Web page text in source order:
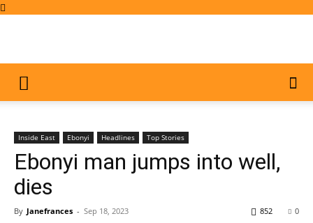
Inside East Ebonyi Headlines Top Stories
Ebonyi man jumps into well,
dies
By Janefrances - Sep 18, 2023 0
852